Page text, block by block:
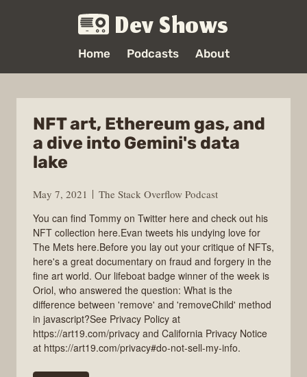
Dev Shows
Home Podcasts About
NFT art, Ethereum gas, and
a dive into Gemini's data
lake
May 7, 2021
The Stack Overflow Podcast
You can find Tommy on Twitter here and check out his
NFT collection here.Evan tweets his undying love for
The Mets here.Before you lay out your critique of NFTs,
here's a great documentary on fraud and forgery in the
fine art world. Our lifeboat badge winner of the week is
Oriol, who answered the question: What is the
difference between 'remove' and 'removeChild' method
in javascript?See Privacy Policy at
https://art19.com/privacy and California Privacy Notice
at https://art19.com/privacy#do-not-sell-my-info.